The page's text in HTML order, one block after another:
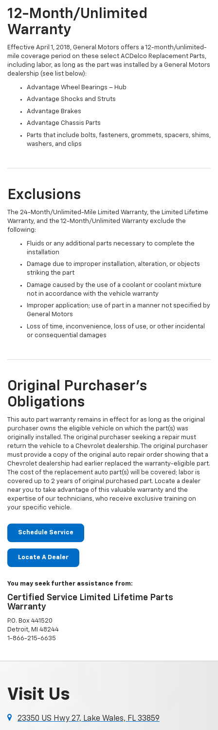
12-Month/Unlimited
Warranty
Effective April 1, 2018, General Motors offers a 12-month/unlimited-
mile coverage period on these select ACDelco Replacement Parts,
including labor, as long as the part was installed by a General Motors
dealership (see list below):
Advantage Wheel Bearings – Hub
Advantage Shocks and Struts
Advantage Brakes
Advantage Chassis Parts
Parts that include bolts, fasteners, grommets, spacers, shims,
washers, and clips
Exclusions
The 24-Month/Unlimited-Mile Limited Warranty, the Limited Lifetime
Warranty, and the 12-Month/Unlimited Warranty exclude the
following:
Fluids or any additional parts necessary to complete the
installation
Damage due to improper installation, alteration, or objects
striking the part
Damage caused by the use of a coolant or coolant mixture
not in accordance with the vehicle warranty
Improper application; use of part in a manner not specified by
General Motors
Loss of time, inconvenience, loss of use, or other incidental
or consequential damages
Original Purchaser's
Obligations
This auto part warranty remains in effect for as long as the original
purchaser owns the eligible vehicle on which the part(s) was
originally installed. The original purchaser seeking a repair must
return the vehicle to a Chevrolet dealership. The original purchaser
must provide a copy of the original auto repair order showing that a
Chevrolet dealership had earlier replaced the warranty-eligible part.
The cost of the replacement auto part(s) will be covered; labor is
covered up to 2 years of original purchased part. Locate a dealer
near you to take advantage of this valuable warranty and the
expertise of our technicians, who receive exclusive training on
your specific vehicle.
Schedule Service
Locate A Dealer
You may seek further assistance from:
Certified Service Limited Lifetime Parts
Warranty
P.O. Box 441520
Detroit, MI 48244
1-866-215-6635
Visit Us
23350 US Hwy 27, Lake Wales, FL 33859